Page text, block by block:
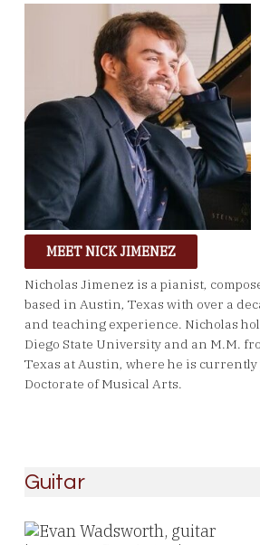
MEET NICK JIMENEZ
Nicholas Jimenez is a pianist,
based in Austin, Texas with over a
and teaching experience. Nicholas
Diego State University and an M.M.
Texas at Austin, where he is
Doctorate of Musical Arts.
Guitar